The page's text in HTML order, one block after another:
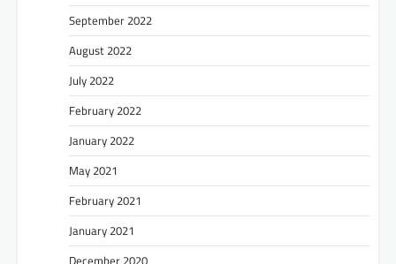
September 2022
August 2022
July 2022
February 2022
January 2022
May 2021
February 2021
January 2021
December 2020